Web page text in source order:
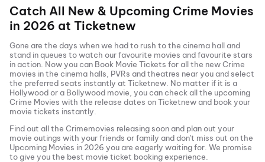
Catch All New & Upcoming Crime Movies
in 2026 at Ticketnew
Gone are the days when we had to rush to the cinema hall and
stand in queues to watch our favourite movies and favourite stars
in action. Now you can Book Movie Tickets for all the newCrime
movies in the cinema halls, PVRs and theatres near you and select
the preferred seats instantly at Ticketnew. No matter if it is a
Hollywood or a Bollywood movie, you can check all the upcoming
Crime Movies with the release dates on Ticketnew and book your
movie tickets instantly.
Find out all the Crimemovies releasing soon and plan out your
movie outings with your friends or family and don't miss out on the
Upcoming Movies in 2026 you are eagerly waiting for. We promise
to give you the best movie ticket booking experience.